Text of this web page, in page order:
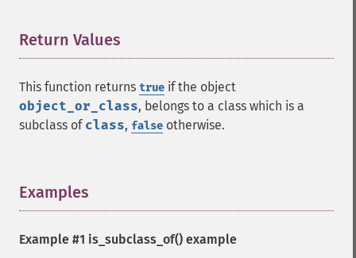
Return Values
This function returns true if the object
object_or_class, belongs to a class which is a
subclass of class, false otherwise.
Examples
Example #1 is_subclass_of() example